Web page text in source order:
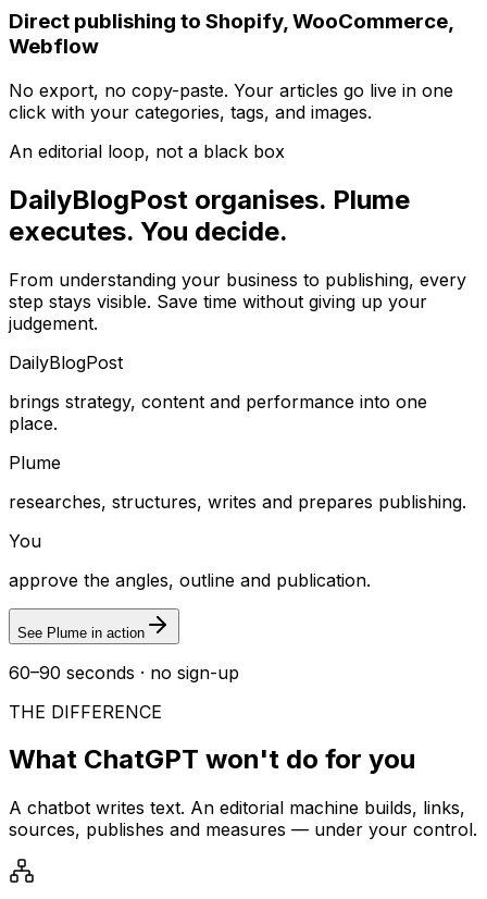
Direct publishing to Shopify, WooCommerce,
Webflow
No export, no copy-paste. Your articles go live in one
click with your categories, tags, and images.
An editorial loop, not a black box
DailyBlogPost organises. Plume
executes. You decide.
From understanding your business to publishing, every
step stays visible. Save time without giving up your
judgement.
DailyBlogPost
brings strategy, content and performance into one
place.
Plume
researches, structures, writes and prepares publishing.
You
approve the angles, outline and publication.
See Plume in action
60–90 seconds · no sign-up
THE DIFFERENCE
What ChatGPT won't do for you
A chatbot writes text. An editorial machine builds, links,
sources, publishes and measures — under your control.